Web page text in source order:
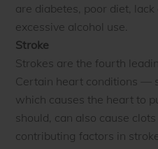
are diabetes, poor diet,
excessive alcohol use.
Stroke
Strokes are the fourth
Certain heart conditions —
which causes the heart to
should, can also cause
contributing factors in